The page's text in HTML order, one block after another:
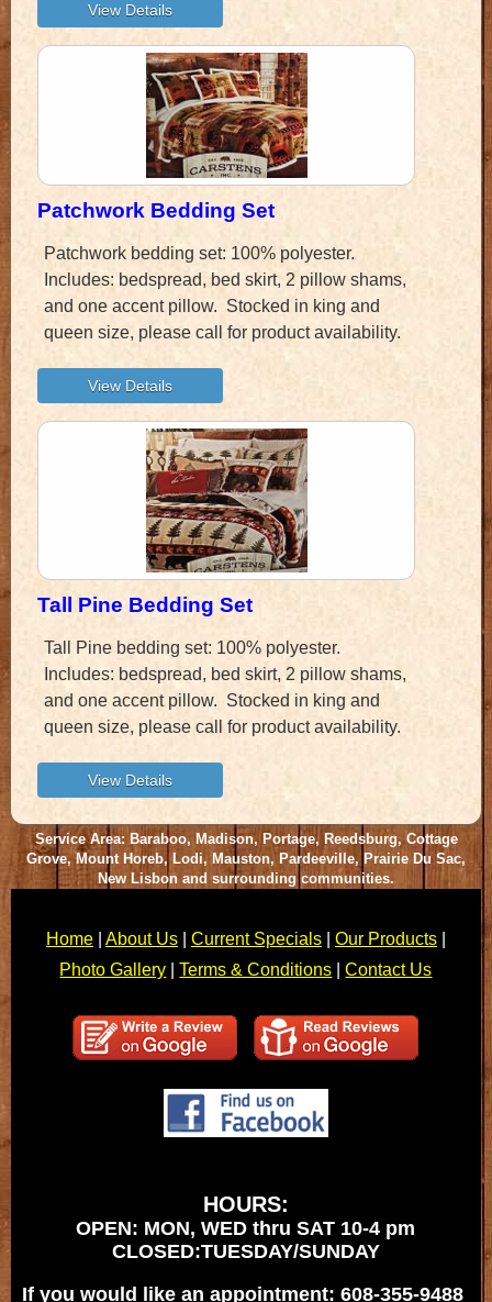
Patchwork Bedding Set
Patchwork bedding set: 100% polyester.
Includes: bedspread, bed skirt, 2 pillow shams,
and one accent pillow. Stocked in king and
queen size, please call for product availability.
Tall Pine Bedding Set
Tall Pine bedding set: 100% polyester.
Includes: bedspread, bed skirt, 2 pillow shams,
and one accent pillow. Stocked in king and
queen size, please call for product availability.
Service Area: Baraboo, Madison, Portage, Reedsburg, Cottage
Grove, Mount Horeb, Lodi, Mauston, Pardeeville, Prairie Du Sac,
New Lisbon and surrounding communities.
Home| About Us| Current Specials| Our Products|
Photo Gallery |Terms & Conditions |Contact Us
HOURS:
OPEN: MON, WED thru SAT 10-4 pm
CLOSED:TUESDAY/SUNDAY
If you would like an appointment: 608-355-9488